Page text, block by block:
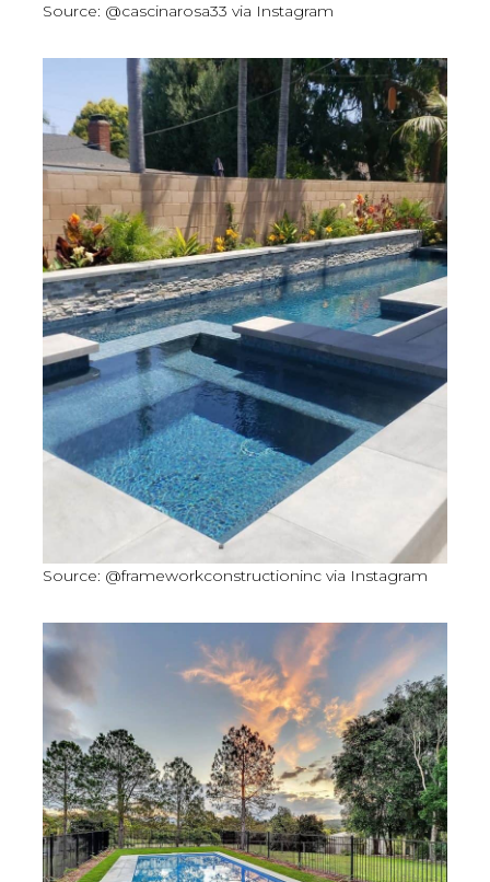
Source: @cascinarosa33 via Instagram
Source: @frameworkconstructioninc via Instagram